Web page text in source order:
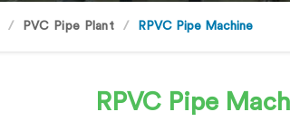
PVC Pipe Plant RPVC Pipe Machine
RPVC Pipe